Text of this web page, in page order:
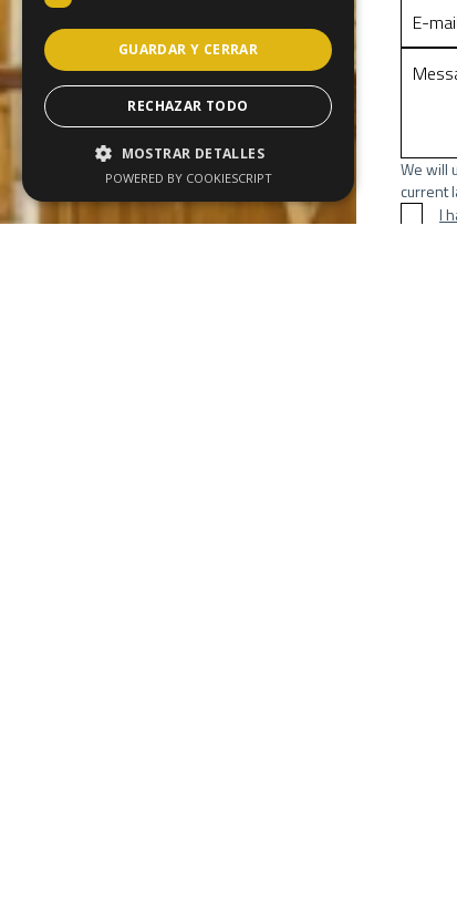
We will
current
I
GUARDAR Y CERRAR
RECHAZAR TODO
MOSTRAR DETALLES
POWERED BY COOKIESCRIPT